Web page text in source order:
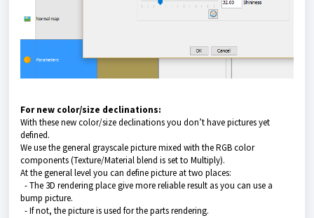
For new color/size declinations:
With these new color/size declinations you don’t have pictures yet
defined.
We use the general grayscale picture mixed with the RGB color
components (Texture/Material blend is set to Multiply).
At the general level you can define picture at two places:
- The 3D rendering place give more reliable result as you can use a
bump picture.
- If not, the picture is used for the parts rendering.